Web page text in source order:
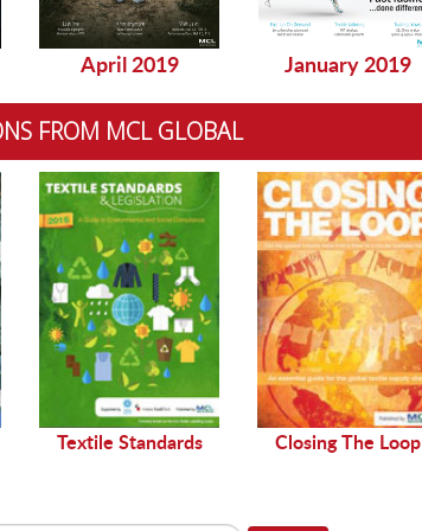
April 2019 January 2019
FROM MCL GLOBAL
Textile Standards Closing The Loop